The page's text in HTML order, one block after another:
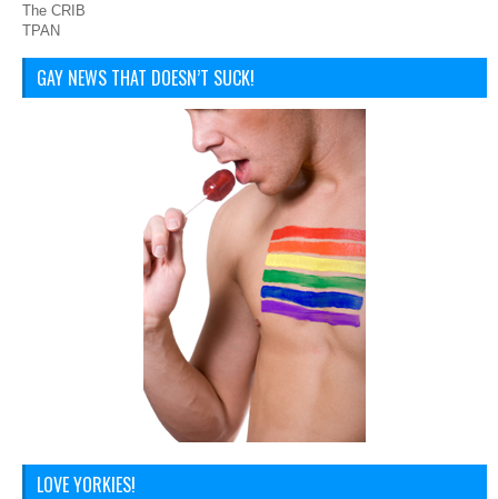
The CRIB
TPAN
GAY NEWS THAT DOESN’T SUCK!
LOVE YORKIES!